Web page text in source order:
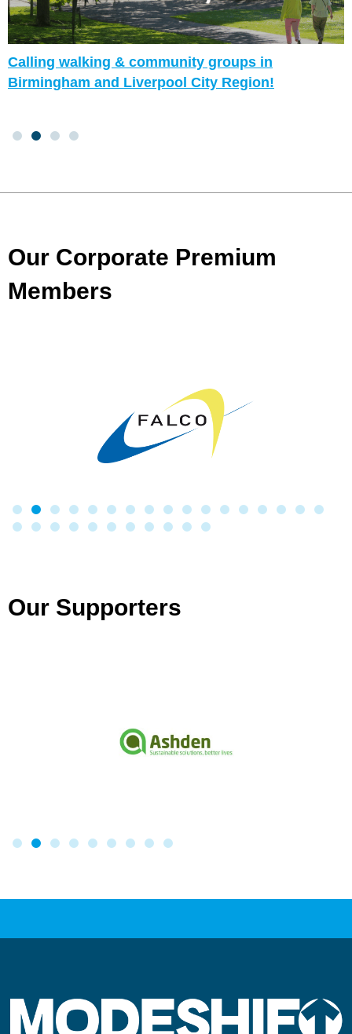
Calling walking & community groups in
Birmingham and Liverpool City Region!
Our Corporate Premium
Members
Our Supporters